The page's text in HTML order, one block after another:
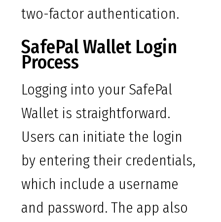
two-factor authentication.
SafePal Wallet Login
Process
Logging into your SafePal
Wallet is straightforward.
Users can initiate the login
by entering their credentials,
which include a username
and password. The app also